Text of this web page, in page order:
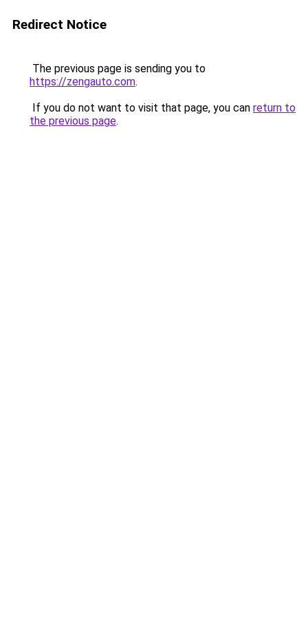
Redirect Notice
The previous page is sending you to
https://zengauto.com.
If you do not want to visit that page, you can return to
the previous page.